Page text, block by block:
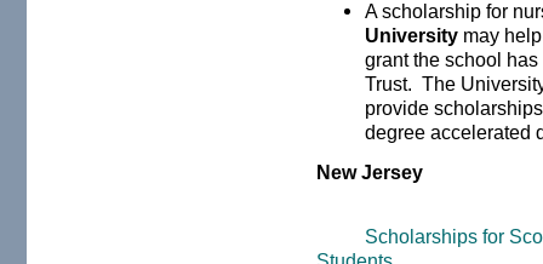
A scholarship for
University may
grant the school
Trust. The
provide
degree accelerated
New Jersey
Scholarships for